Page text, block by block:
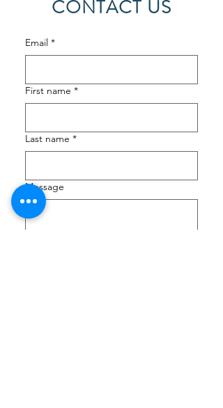
CONTACT US
Email *
First name *
Last name *
Message